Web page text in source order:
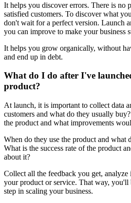
It helps you discover errors. There is no
satisfied customers. To discover what
don't wait for a perfect version. Launch
you can improve to make your business
It helps you grow organically, without
and end up in debt.
What do I do after I've
product?
At launch, it is important to collect data
customers and what do they usually
the product and what improvements
When do they use the product and what
What is the success rate of the product
about it?
Collect all the feedback you get,
your product or service. That way, you'll
step in scaling your business.